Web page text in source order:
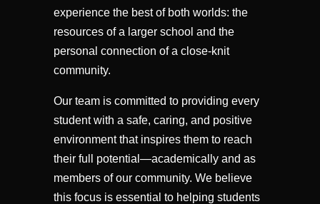
experience the best of both worlds: the
resources of a larger school and the
personal connection of a close-knit
community.
Our team is committed to providing every
student with a safe, caring, and positive
environment that inspires them to reach
their full potential—academically and as
members of our community. We believe
this focus is essential to helping students